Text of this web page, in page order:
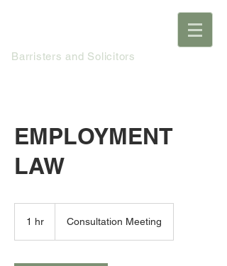
Barristers and Solicitors
EMPLOYMENT
LAW
1 hr Consultation Meeting